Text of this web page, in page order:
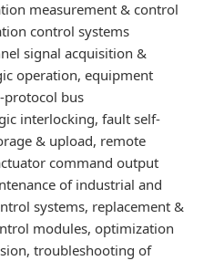
measurement & control
control systems
signal acquisition &
operation, equipment
bus
interlocking, fault self-
& upload, remote
command output
of industrial and
systems, replacement &
modules, optimization
troubleshooting of